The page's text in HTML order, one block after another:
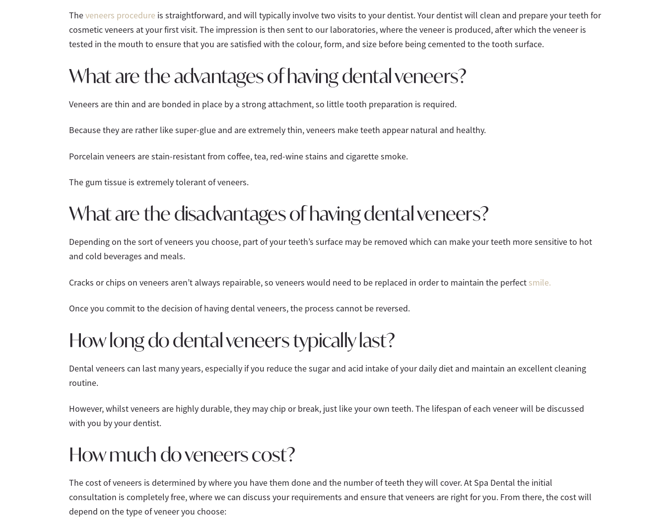
Theveneers procedure is straightforward, and will typically involve two visits to your dentist. Your dentist will clean and prepare your teeth for
cosmetic veneers at your first visit. The impression is then sent to our laboratories, where the veneer is produced, after which the veneer is
tested in the mouth to ensure that you are satisfied with the colour, form, and size before being cemented to the tooth surface.
What are the advantages of having dental veneers?
Veneers are thin and are bonded in place by a strong attachment, so little tooth preparation is required.
Because they are rather like super-glue and are extremely thin, veneers make teeth appear natural and healthy.
Porcelain veneers are stain-resistant from coffee, tea, red-wine stains and cigarette smoke.
The gum tissue is extremely tolerant of veneers.
What are the disadvantages of having dental veneers?
Depending on the sort of veneers you choose, part of your teeth’s surface may be removed which can make your teeth more sensitive to hot
and cold beverages and meals.
Cracks or chips on veneers aren’t always repairable, so veneers would need to be replaced in order to maintain the perfect smile.
Once you commit to the decision of having dental veneers, the process cannot be reversed.
How long do dental veneers typically last?
Dental veneers can last many years, especially if you reduce the sugar and acid intake of your daily diet and maintain an excellent cleaning
routine.
However, whilst veneers are highly durable, they may chip or break, just like your own teeth. The lifespan of each veneer will be discussed
with you by your dentist.
How much do veneers cost?
The cost of veneers is determined by where you have them done and the number of teeth they will cover. At Spa Dental the initial
consultation is completely free, where we can discuss your requirements and ensure that veneers are right for you. From there, the cost will
depend on the type of veneer you choose: